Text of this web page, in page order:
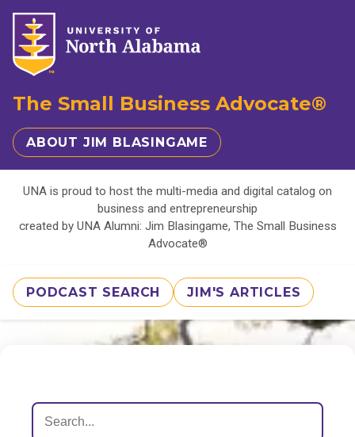
The Small Business Advocate®
ABOUT JIM BLASINGAME
UNA is proud to host the multi-media and digital catalog on
business and entrepreneurship
created by UNA Alumni: Jim Blasingame, The Small Business
Advocate®
PODCAST SEARCH JIM'S ARTICLES